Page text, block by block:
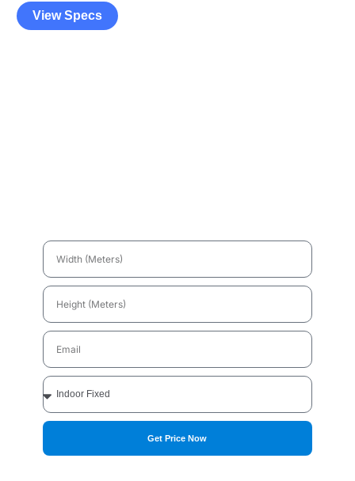
View Specs
Width
(Meters)
Height
(Meters)
Email
Applications
Get Price Now